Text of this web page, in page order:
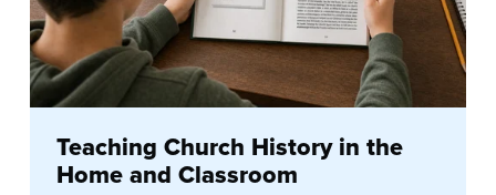
Teaching Church History in the
Home and Classroom